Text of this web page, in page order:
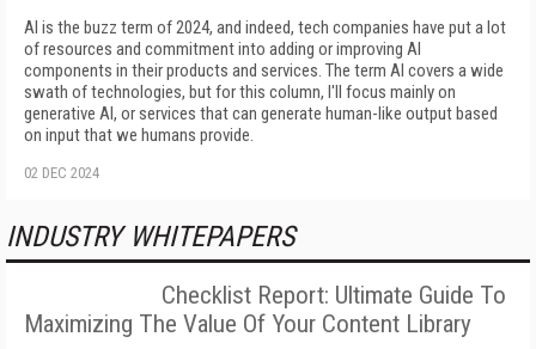
AI is the buzz term of 2024, and indeed, tech companies have put a lot
of resources and commitment into adding or improving AI
components in their products and services. The term AI covers a wide
swath of technologies, but for this column, I'll focus mainly on
generative AI, or services that can generate human-like output based
on input that we humans provide.
02 DEC 2024
INDUSTRY WHITEPAPERS
Checklist Report: Ultimate Guide To
Maximizing The Value Of Your Content Library